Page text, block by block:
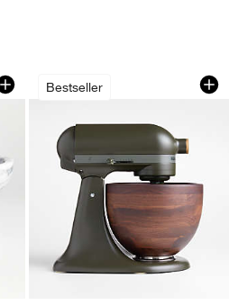
Fruit Bowl
1 of 4
Bestseller
KitchenAid ®
Carousel showing item 1 through